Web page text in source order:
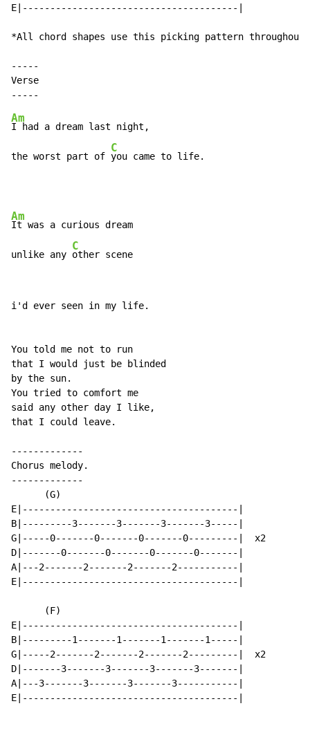
E|---------------------------------------|
*All chord shapes use this picking pattern throughout
-----
Verse
Am
I had a dream last night,
the worst part of
C
you came to life.
Am
It was a curious dream
unlike any
C
other scene
i'd ever seen in my life.
You told me not to run
that I would just be blinded
by the sun.
You tried to comfort me
said any other day I like,
that I could leave.
-------------
Chorus melody.
-------------
      (G)
E|---------------------------------------|
B|---------3-------3-------3-------3-----|
G|-----0-------0-------0-------0---------|  x2
D|-------0-------0-------0-------0-------|
A|---2-------2-------2-------2-----------|
E|---------------------------------------|
      (F)
E|---------------------------------------|
B|---------1-------1-------1-------1-----|
G|-----2-------2-------2-------2---------|  x2
D|-------3-------3-------3-------3-------|
A|---3-------3-------3-------3-----------|
E|---------------------------------------|